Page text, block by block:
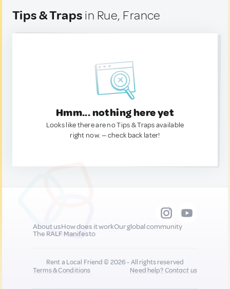
Tips & Traps in Rue, France
Hmm... nothing here yet
Looks like there are no Tips & Traps available
right now. — check back later!
About usHow does it workOur global community
The RALF Manifesto
Rent a Local Friend © 2026 - All rights reserved
Terms & Conditions
Need help?Contact us